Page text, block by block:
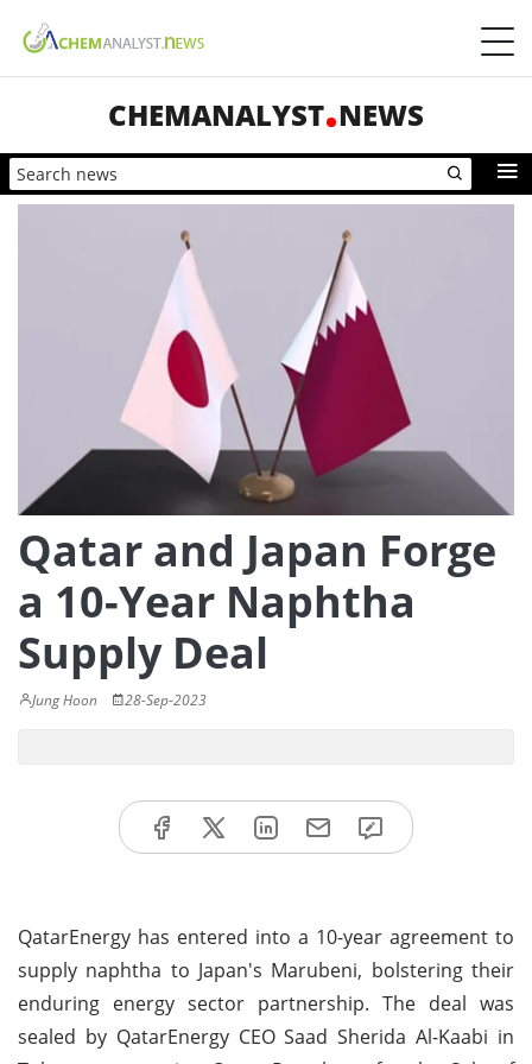
CHEMANALYST NEWS
Qatar and Japan Forge
a 10-Year Naphtha
Supply Deal
Jung Hoon 28-Sep-2023
QatarEnergy has entered into a 10-year agreement to
supply naphtha to Japan's Marubeni, bolstering their
enduring energy sector partnership. The deal was
sealed by QatarEnergy CEO Saad Sherida Al-Kaabi in